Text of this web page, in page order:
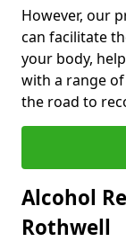
However, our
can facilitate
your body,
with a range
the road to
Alcohol
Rothwell